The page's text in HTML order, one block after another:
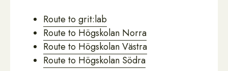
Route to grit:lab
Route to Högskolan Norra
Route to Högskolan Västra
Route to Högskolan Södra